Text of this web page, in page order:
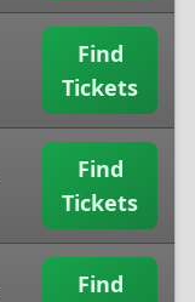
Find
Tickets
Find
Tickets
Find